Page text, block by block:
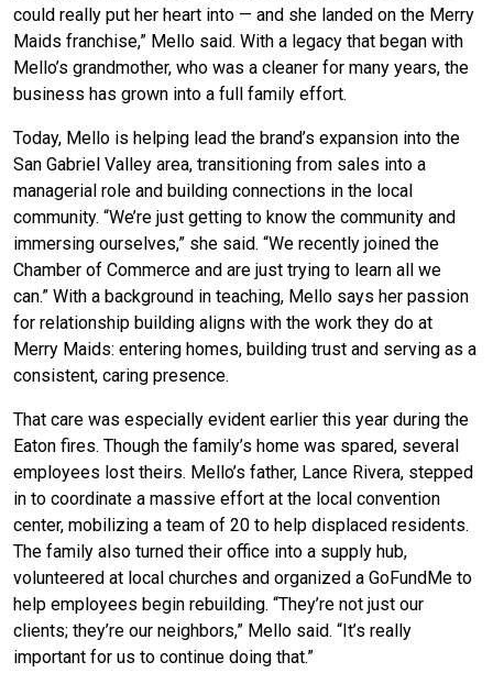
could really put her heart into — and she landed on the Merry
Maids franchise,” Mello said. With a legacy that began with
Mello’s grandmother, who was a cleaner for many years, the
business has grown into a full family effort.
Today, Mello is helping lead the brand’s expansion into the
San Gabriel Valley area, transitioning from sales into a
managerial role and building connections in the local
community. “We’re just getting to know the community and
immersing ourselves,” she said. “We recently joined the
Chamber of Commerce and are just trying to learn all we
can.” With a background in teaching, Mello says her passion
for relationship building aligns with the work they do at
Merry Maids: entering homes, building trust and serving as a
consistent, caring presence.
That care was especially evident earlier this year during the
Eaton fires. Though the family’s home was spared, several
employees lost theirs. Mello’s father, Lance Rivera, stepped
in to coordinate a massive effort at the local convention
center, mobilizing a team of 20 to help displaced residents.
The family also turned their office into a supply hub,
volunteered at local churches and organized a GoFundMe to
help employees begin rebuilding. “They’re not just our
clients; they’re our neighbors,” Mello said. “It’s really
important for us to continue doing that.”